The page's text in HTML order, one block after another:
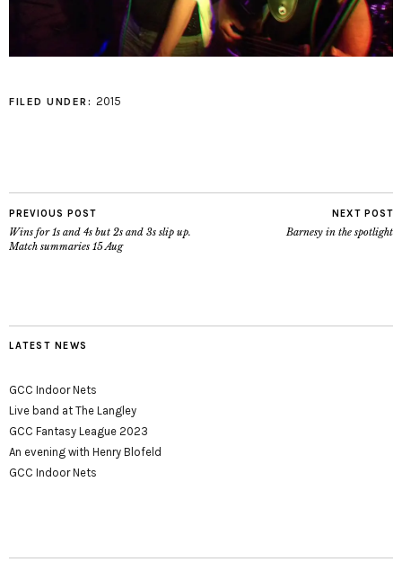
FILED UNDER: 2015
PREVIOUS POST
Wins for 1s and 4s but 2s and 3s slip up.
Match summaries 15 Aug
NEXT POST
Barnesy in the spotlight
LATEST NEWS
GCC Indoor Nets
Live band at The Langley
GCC Fantasy League 2023
An evening with Henry Blofeld
GCC Indoor Nets